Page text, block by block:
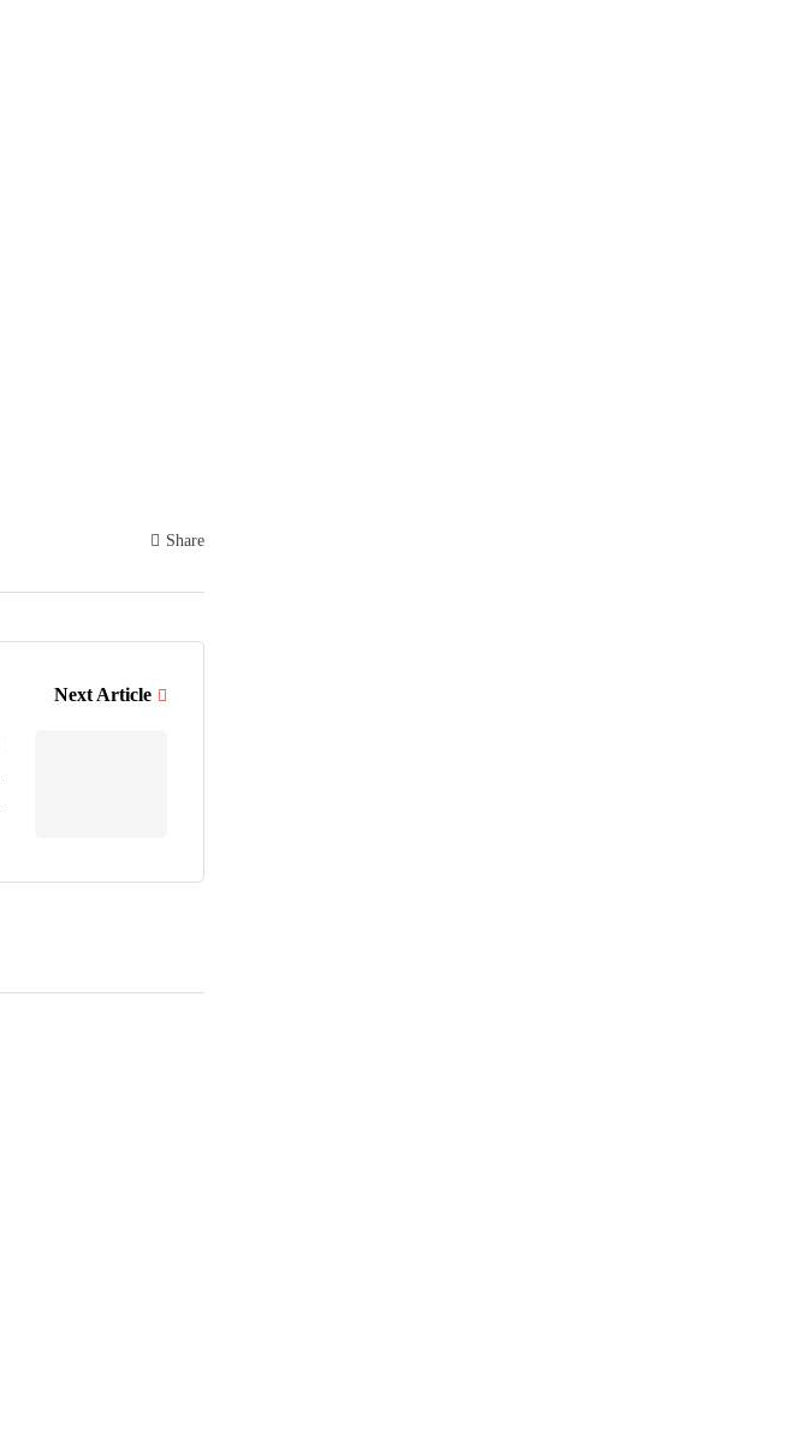
Share
Next Article